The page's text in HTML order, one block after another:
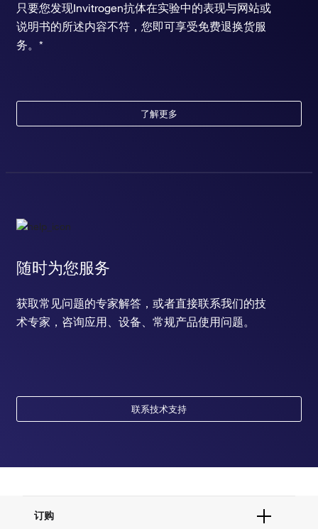
只要您发现Invitrogen抗体在实验中的表现与网站或
说明书的所述内容不符，您即可享受免费退换货服
务。*
了解更多
随时为您服务
获取常见问题的专家解答，或者直接联系我们的技
术专家，咨询应用、设备、常规产品使用问题。
联系技术支持
订购